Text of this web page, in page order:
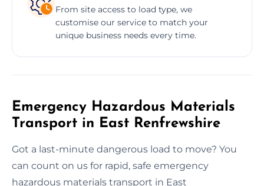
From site access to load type, we
customise our service to match your
unique business needs every time.
Emergency Hazardous Materials
Transport in East Renfrewshire
Got a last-minute dangerous load to move? You
can count on us for rapid, safe emergency
hazardous materials transport in East